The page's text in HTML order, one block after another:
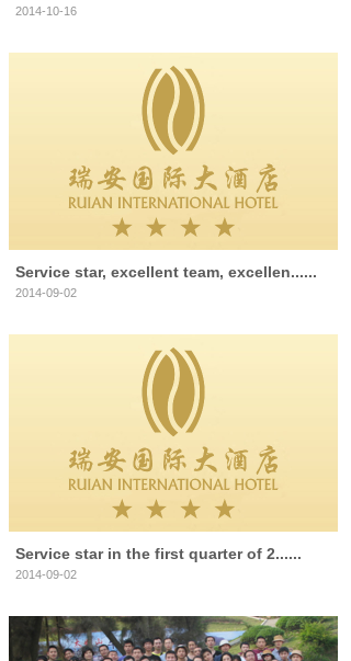
2014-10-16
Service star, excellent team, excellen......
2014-09-02
Service star in the first quarter of 2......
2014-09-02